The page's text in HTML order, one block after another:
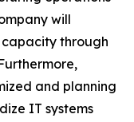
will
through
and planning
IT systems